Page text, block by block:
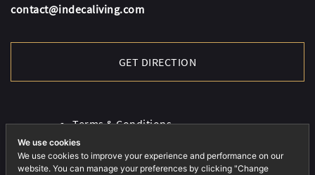
contact@indecaliving.com
GET DIRECTION
Terms & Conditions
Cookies Policy
Privacy Policy
We use cookies
We use cookies to improve your experience and performance on our
website. You can manage your preferences by clicking "Change